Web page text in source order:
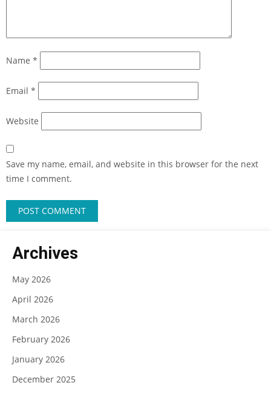
Name *
Email *
Website
Save my name, email, and website in this browser for the next
time I comment.
Archives
May 2026
April 2026
March 2026
February 2026
January 2026
December 2025